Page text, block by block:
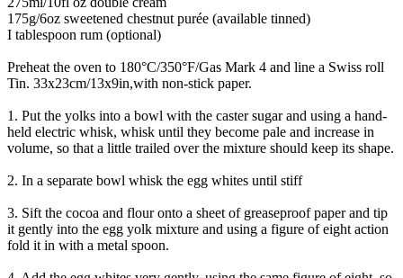
175g/6oz sweetened chestnut purée (available tinned)
I tablespoon rum (optional)
Preheat the oven to 180°C/350°F/Gas Mark 4 and line a Swiss roll
Tin. 33x23cm/13x9in,with non-stick paper.
1. Put the yolks into a bowl with the caster sugar and using a hand-
held electric whisk, whisk until they become pale and increase in
volume, so that a little trailed over the mixture should keep its shape.
2. In a separate bowl whisk the egg whites until stiff
3. Sift the cocoa and flour onto a sheet of greaseproof paper and tip
it gently into the egg yolk mixture and using a figure of eight action
fold it in with a metal spoon.